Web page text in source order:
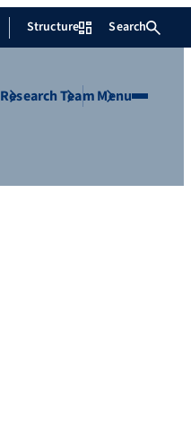
Structure Search
ResearchTeamMenu